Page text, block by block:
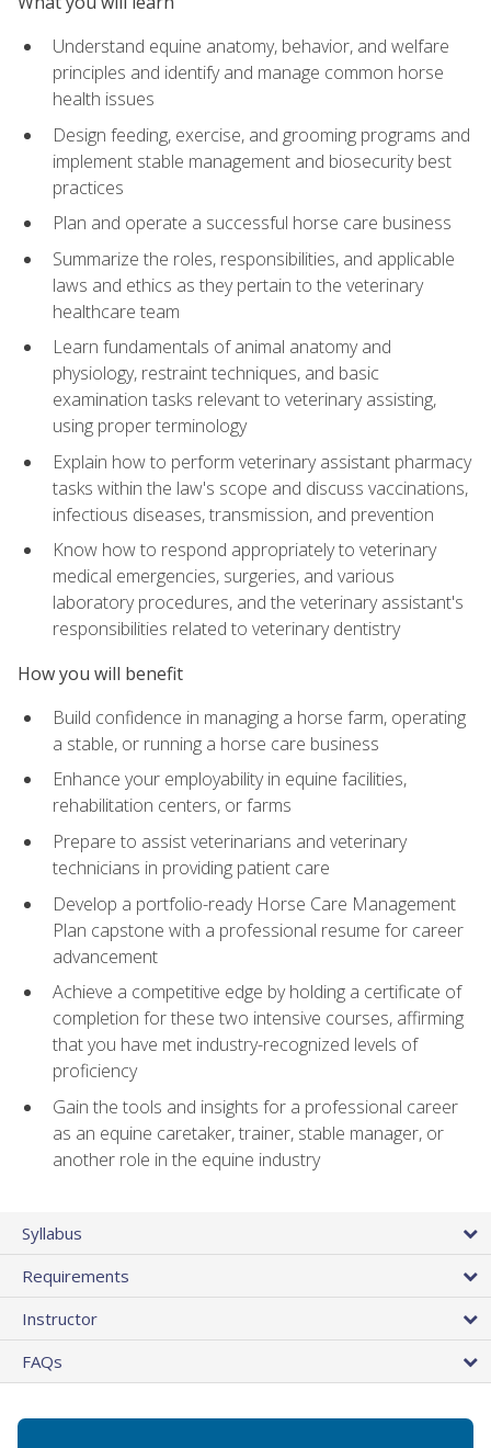
Understand equine anatomy, behavior, and welfare
principles and identify and manage common horse
health issues
Design feeding, exercise, and grooming programs and
implement stable management and biosecurity best
practices
Plan and operate a successful horse care business
Summarize the roles, responsibilities, and applicable
laws and ethics as they pertain to the veterinary
healthcare team
Learn fundamentals of animal anatomy and
physiology, restraint techniques, and basic
examination tasks relevant to veterinary assisting,
using proper terminology
Explain how to perform veterinary assistant pharmacy
tasks within the law's scope and discuss vaccinations,
infectious diseases, transmission, and prevention
Know how to respond appropriately to veterinary
medical emergencies, surgeries, and various
laboratory procedures, and the veterinary assistant's
responsibilities related to veterinary dentistry
How you will benefit
Build confidence in managing a horse farm, operating
a stable, or running a horse care business
Enhance your employability in equine facilities,
rehabilitation centers, or farms
Prepare to assist veterinarians and veterinary
technicians in providing patient care
Develop a portfolio-ready Horse Care Management
Plan capstone with a professional resume for career
advancement
Achieve a competitive edge by holding a certificate of
completion for these two intensive courses, affirming
that you have met industry-recognized levels of
proficiency
Gain the tools and insights for a professional career
as an equine caretaker, trainer, stable manager, or
another role in the equine industry
Syllabus
Requirements
Instructor
FAQs